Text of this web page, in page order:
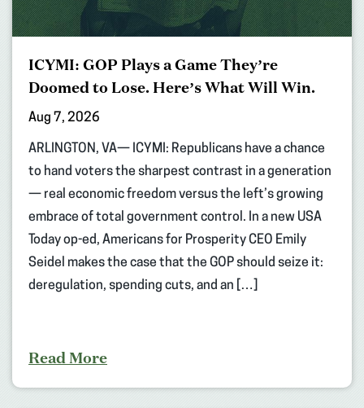
ICYMI: GOP Plays a Game They’re
Doomed to Lose. Here’s What Will Win.
Aug 7, 2026
ARLINGTON, VA— ICYMI: Republicans have a chance
to hand voters the sharpest contrast in a generation
— real economic freedom versus the left’s growing
embrace of total government control. In a new USA
Today op-ed, Americans for Prosperity CEO Emily
Seidel makes the case that the GOP should seize it:
deregulation, spending cuts, and an […]
Read More